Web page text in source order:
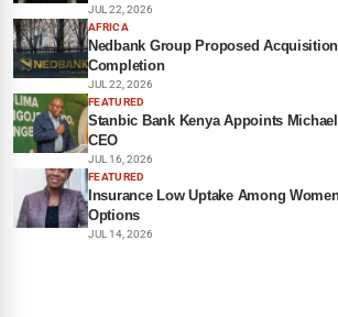
JUL 22, 2026
AFRICA
Nedbank Group Proposed
Completion
JUL 22, 2026
FEATURED
Stanbic Bank Kenya Appoints
CEO
JUL 16, 2026
FEATURED
Insurance Low Uptake Among
Options
JUL 14, 2026